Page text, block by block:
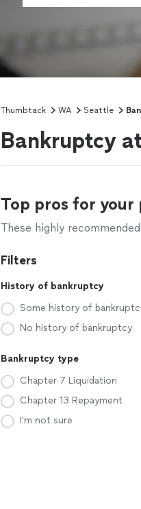
Thumbtack WA Seattle
Bankruptcy
Top pros for your
These highly
Filters
History of bankruptcy
Some history of
No history of bankruptcy
Bankruptcy type
Chapter 7 Liquidation
Chapter 13 Repayment
I'm not sure